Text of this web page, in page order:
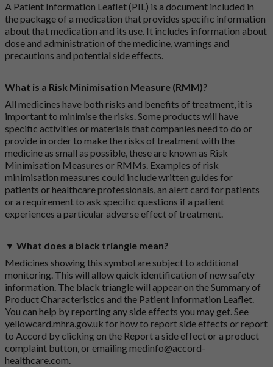
A Patient Information Leaflet (PIL) is a document included in
the package of a medication that provides specific information
about that medication and its use. It includes information about
dose and administration of the medicine, warnings and
precautions and potential side effects.
What is a Risk Minimisation Measure (RMM)?
All medicines have both risks and benefits of treatment, it is
important to minimise the risks. Some products will have
specific activities or materials that companies need to do or
provide in order to make the risks of treatment with the
medicine as small as possible, these are known as Risk
Minimisation Measures or RMMs. Examples of risk
minimisation measures could include written guides for
patients or healthcare professionals, an alert card for patients
or a requirement to ask specific questions if a patient
experiences a particular adverse effect of treatment.
▼ What does a black triangle mean?
Medicines showing this symbol are subject to additional
monitoring. This will allow quick identification of new safety
information. The black triangle will appear on the Summary of
Product Characteristics and the Patient Information Leaflet.
You can help by reporting any side effects you may get. See
yellowcard.mhra.gov.uk for how to report side effects or report
to Accord by clicking on the Report a side effect or a product
complaint button, or emailingmedinfo@accord-
healthcare.com.